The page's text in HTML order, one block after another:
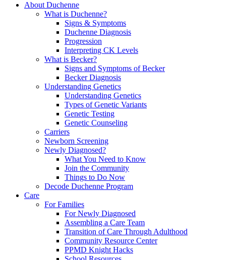
About Duchenne
What is Duchenne?
Signs & Symptoms
Duchenne Diagnosis
Progression
Interpreting CK Levels
What is Becker?
Signs and Symptoms of Becker
Becker Diagnosis
Understanding Genetics
Understanding Genetics
Types of Genetic Variants
Genetic Testing
Genetic Counseling
Carriers
Newborn Screening
Newly Diagnosed?
What You Need to Know
Join the Community
Things to Do Now
Decode Duchenne Program
Care
For Families
For Newly Diagnosed
Assembling a Care Team
Transition of Care Through Adulthood
Community Resource Center
PPMD Knight Hacks